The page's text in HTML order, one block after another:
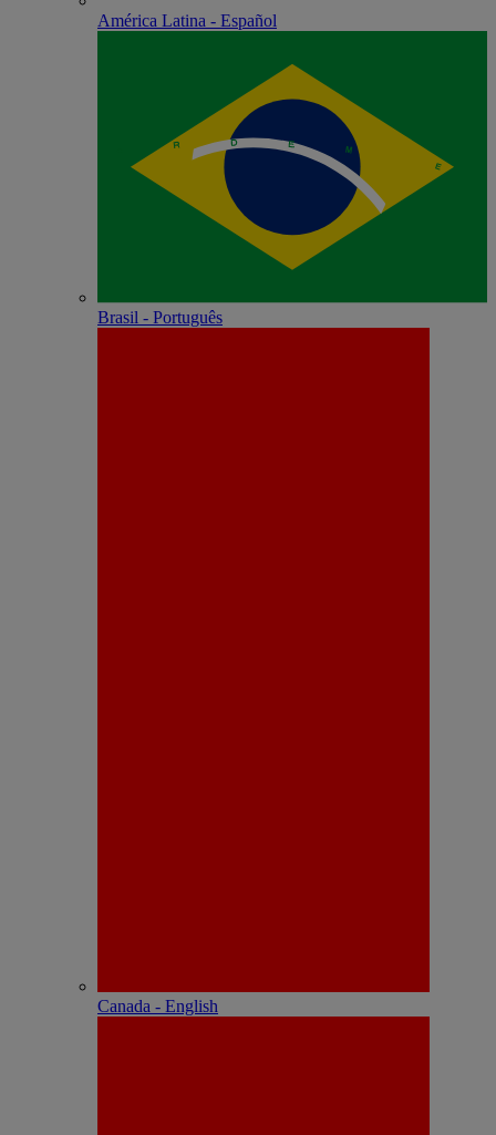
América Latina - Español
Brasil - Português
Canada - English